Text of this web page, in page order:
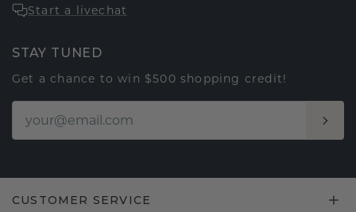
Start a livechat
STAY TUNED
Get a chance to win $500 shopping credit!
CUSTOMER SERVICE